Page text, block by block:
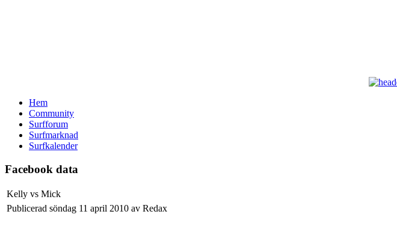
Hem
Community
Surfforum
Surfmarknad
Surfkalender
Facebook data
Kelly vs Mick
Publicerad söndag 11 april 2010 av Redax